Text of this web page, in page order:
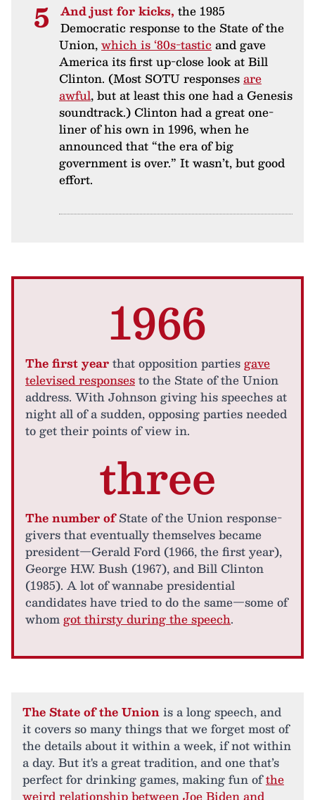
And just for kicks, the 1985
Democratic response to the State of the
Union,which is ‘80s-tasticand gave
America its first up-close look at Bill
Clinton. (Most SOTU responsesare
awful, but at least this one had a Genesis
soundtrack.) Clinton had a great one-
liner of his own in 1996, when he
announced that “the era of big
government is over.” It wasn’t, but good
effort.
1966
The first yearthat opposition partiesgave
televised responsesto the State of the Union
address. With Johnson giving his speeches at
night all of a sudden, opposing parties needed
to get their points of view in.
three
The number ofState of the Union response-
givers that eventually themselves became
president—Gerald Ford (1966, the first year),
George H.W. Bush (1967), and Bill Clinton
(1985). A lot of wannabe presidential
candidates have tried to do the same—some of
whomgot thirsty during the speech.
The State of the Unionis a long speech, and
it covers so many things that we forget most of
the details about it within a week, if not within
a day. But it's a great tradition, and one that’s
perfect for drinking games, making fun ofthe
weird relationship between Joe Biden and